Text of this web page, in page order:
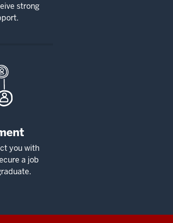
strong
you with
a job